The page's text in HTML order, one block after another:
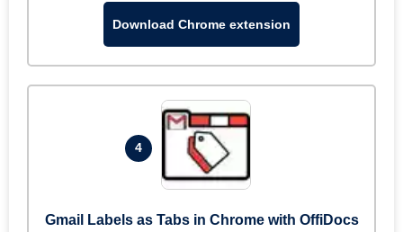
Download Chrome extension
4
Gmail Labels as Tabs in Chrome with OffiDocs